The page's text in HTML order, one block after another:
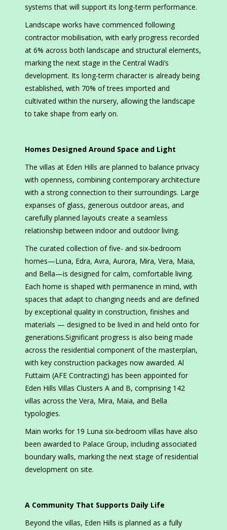
systems that will support its long-term performance.
Landscape works have commenced following
contractor mobilisation, with early progress recorded
at 6% across both landscape and structural elements,
marking the next stage in the Central Wadi’s
development. Its long-term character is already being
established, with 70% of trees imported and
cultivated within the nursery, allowing the landscape
to take shape from early on.
Homes Designed Around Space and Light
The villas at Eden Hills are planned to balance privacy
with openness, combining contemporary architecture
with a strong connection to their surroundings. Large
expanses of glass, generous outdoor areas, and
carefully planned layouts create a seamless
relationship between indoor and outdoor living.
The curated collection of five- and six-bedroom
homes—Luna, Edra, Avra, Aurora, Mira, Vera, Maia,
and Bella—is designed for calm, comfortable living.
Each home is shaped with permanence in mind, with
spaces that adapt to changing needs and are defined
by exceptional quality in construction, finishes and
materials — designed to be lived in and held onto for
generations.Significant progress is also being made
across the residential component of the masterplan,
with key construction packages now awarded. Al
Futtaim (AFE Contracting) has been appointed for
Eden Hills Villas Clusters A and B, comprising 142
villas across the Vera, Mira, Maia, and Bella
typologies.
Main works for 19 Luna six-bedroom villas have also
been awarded to Palace Group, including associated
boundary walls, marking the next stage of residential
development on site.
A Community That Supports Daily Life
Beyond the villas, Eden Hills is planned as a fully